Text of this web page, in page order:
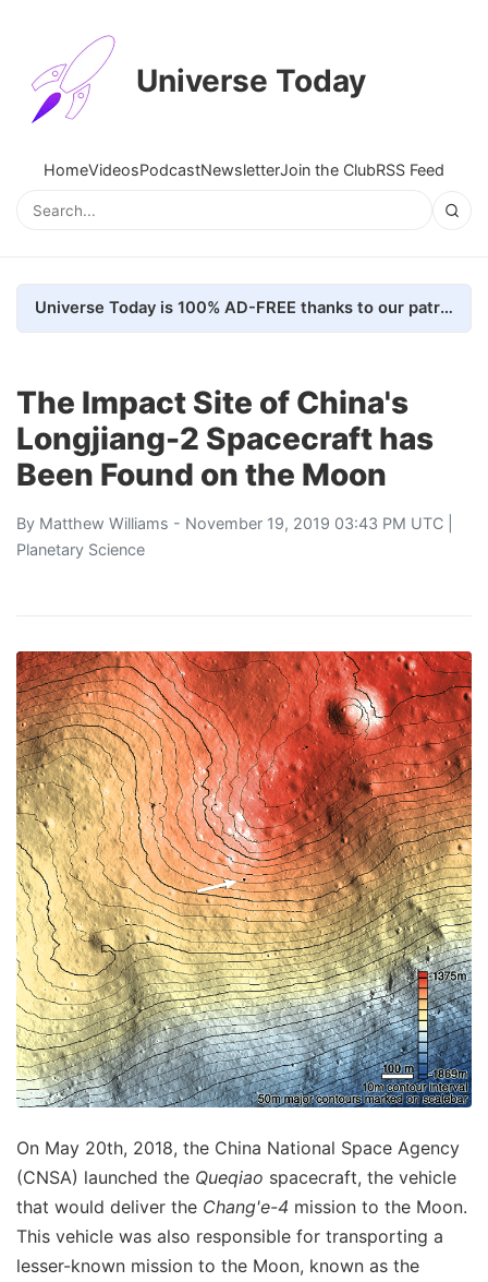
Universe Today
HomeVideosPodcastNewsletterJoin the ClubRSS Feed
Universe Today is 100% AD-FREE thanks to our patrons. Here's how we do it
The Impact Site of China's
Longjiang-2 Spacecraft has
Been Found on the Moon
By Matthew Williams - November 19, 2019 03:43 PM UTC |
Planetary Science
On May 20th, 2018, the China National Space Agency
(CNSA) launched the Queqiao spacecraft, the vehicle
that would deliver the Chang'e-4 mission to the Moon.
This vehicle was also responsible for transporting a
lesser-known mission to the Moon, known as the